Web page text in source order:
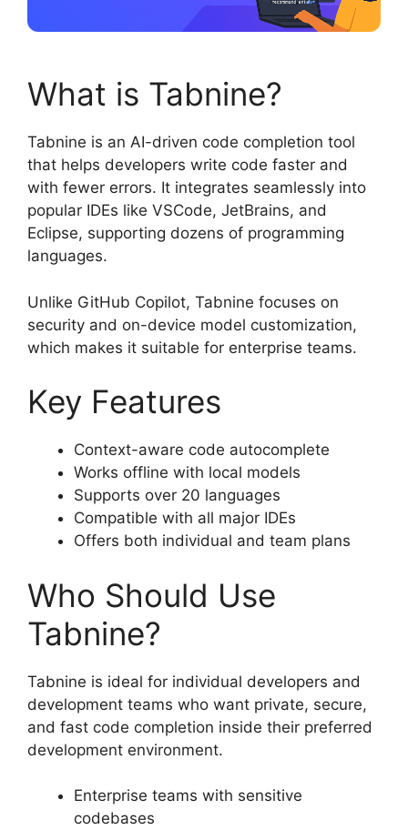
What is Tabnine?
Tabnine is an AI-driven code completion tool
that helps developers write code faster and
with fewer errors. It integrates seamlessly into
popular IDEs like VSCode, JetBrains, and
Eclipse, supporting dozens of programming
languages.
Unlike GitHub Copilot, Tabnine focuses on
security and on-device model customization,
which makes it suitable for enterprise teams.
Key Features
Context-aware code autocomplete
Works offline with local models
Supports over 20 languages
Compatible with all major IDEs
Offers both individual and team plans
Who Should Use
Tabnine?
Tabnine is ideal for individual developers and
development teams who want private, secure,
and fast code completion inside their preferred
development environment.
Enterprise teams with sensitive
codebases